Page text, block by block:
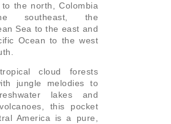
THEMES
to the north, Colombia
southeast, the
Sea to the east and
Ocean to the west
cloud forests
jungle melodies to
lakes and
this pocket
America is a pure,